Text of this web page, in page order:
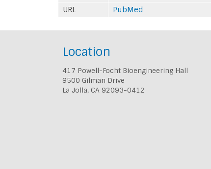
URL
PubMed
Location
417 Powell-Focht Bioengineering Hall
9500 Gilman Drive
La Jolla, CA 92093-0412